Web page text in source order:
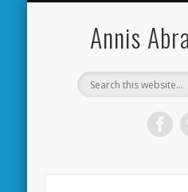
Annis